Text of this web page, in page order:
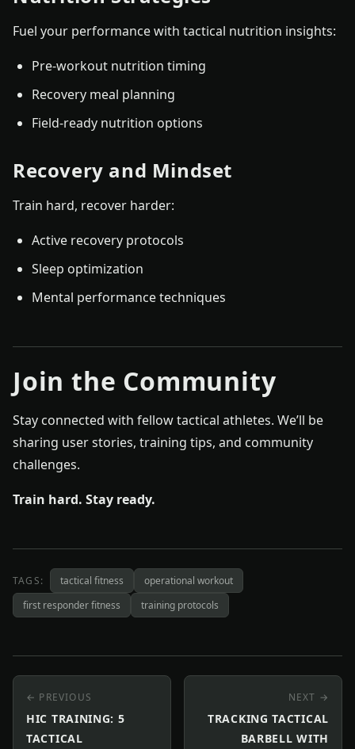
Fuel your performance with tactical nutrition insights:
Pre-workout nutrition timing
Recovery meal planning
Field-ready nutrition options
Recovery and Mindset
Train hard, recover harder:
Active recovery protocols
Sleep optimization
Mental performance techniques
Join the Community
Stay connected with fellow tactical athletes. We’ll be
sharing user stories, training tips, and community
challenges.
Train hard. Stay ready.
TAGS: tactical fitness
operational workout
first responder fitness
training protocols
← PREVIOUS
HIC TRAINING: 5
TACTICAL
NEXT →
TRACKING TACTICAL
BARBELL WITH